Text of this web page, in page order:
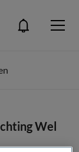
Wel